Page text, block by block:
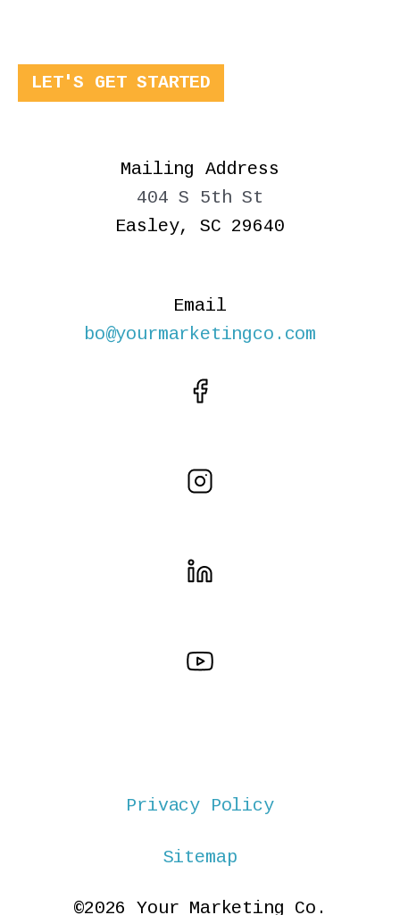
LET'S GET STARTED
Mailing Address
404 S 5th St
Easley, SC 29640
Email
bo@yourmarketingco.com
Privacy Policy
Sitemap
©2026 Your Marketing Co.